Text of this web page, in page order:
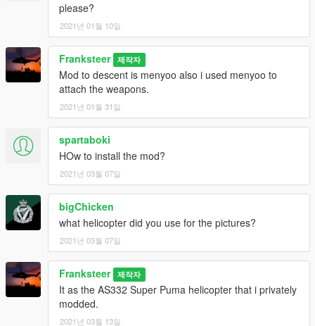
please?
2021년 01월 10일
Franksteer 제작자
Mod to descent is menyoo also i used menyoo to
attach the weapons.
2021년 01월 31일
spartaboki
HOw to install the mod?
2021년 03월 07일
bigChicken
what helicopter did you use for the pictures?
2021년 03월 07일
Franksteer 제작자
It as the AS332 Super Puma helicopter that i privately
modded.
2021년 03월 13일